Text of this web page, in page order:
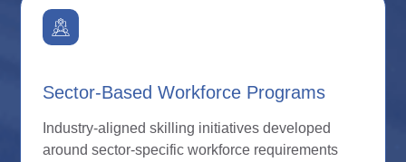
Sector-Based Workforce Programs
Industry-aligned skilling initiatives developed
around sector-specific workforce requirements